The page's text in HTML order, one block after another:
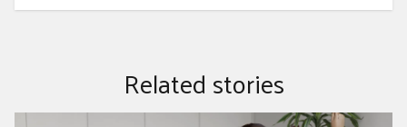
offer.
Related stories